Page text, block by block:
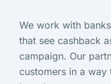
We work with
that see cashback
campaign. Our
customers in a